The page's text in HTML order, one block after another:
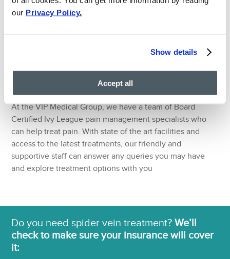
our Privacy Policy.
Show details
Accept all
remedy. Pain doctors work with you to establish a
knowledge and experience of a pain doctor extends
the importance of listening to patients and answering any
concerns they may have.
At the VIP Medical Group, we have a team of Board
Certified Ivy League pain management specialists who
can help treat pain. With state of the art facilities and
access to the latest treatments, our friendly and
supportive staff can answer any queries you may have
and explore treatment options with you
Do you need spider vein treatment?We’ll
check to make sure your insurance will cover
it: